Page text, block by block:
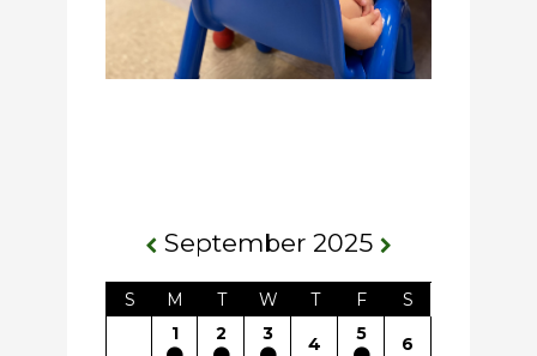
September 2025
S M T W T F
S
1
2 3 4 5 6